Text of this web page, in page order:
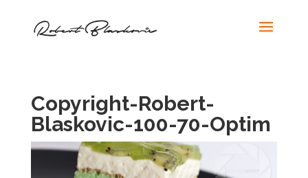
Copyright-Robert-
Blaskovic-100-70-Optim